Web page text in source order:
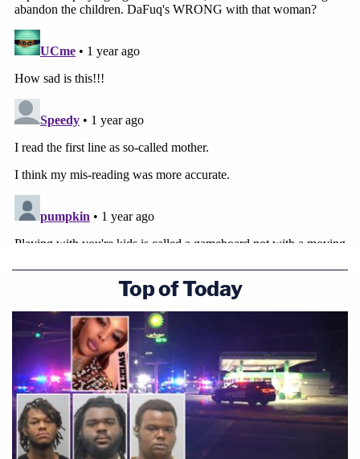
Top of Today